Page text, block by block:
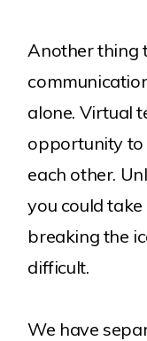
Another thing
alone. Virtual
opportunity to
each other.
you could
breaking the
difficult.
We have